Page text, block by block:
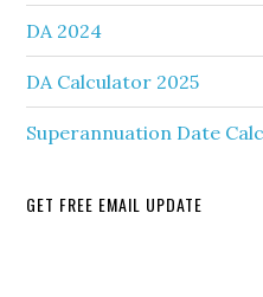
DA 2024
DA Calculator 2025
Superannuation Date
GET FREE EMAIL UPDATE